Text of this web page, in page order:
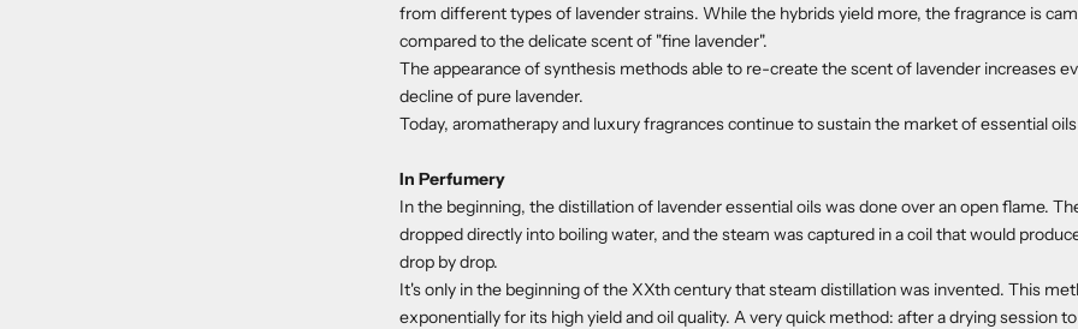
from different types of lavender strains. While the hybrids yield more, the fragrance is
compared to the delicate scent of "fine lavender".
The appearance of synthesis methods able to re-create the scent of lavender increases
decline of pure lavender.
Today, aromatherapy and luxury fragrances continue to sustain the market of essential
In Perfumery
In the beginning, the distillation of lavender essential oils was done over an open flame.
dropped directly into boiling water, and the steam was captured in a coil that would
drop by drop.
It's only in the beginning of the XXth century that steam distillation was invented. This
exponentially for its high yield and oil quality. A very quick method: after a drying session